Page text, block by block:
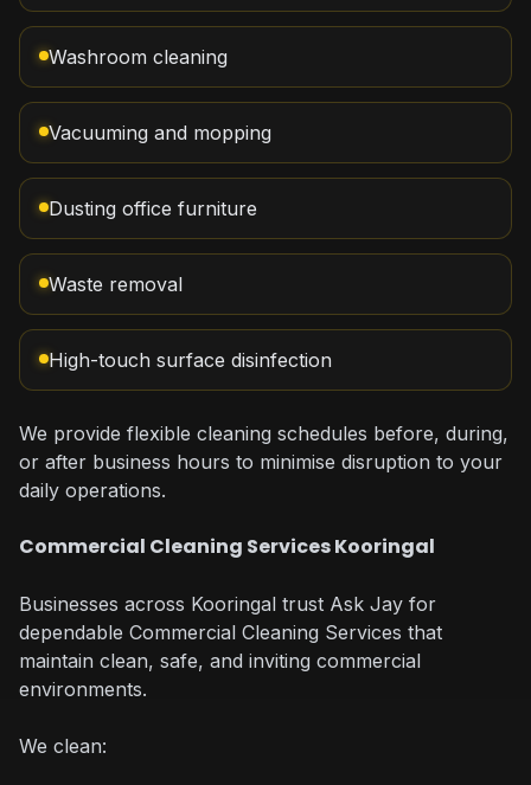
Washroom cleaning
Vacuuming and mopping
Dusting office furniture
Waste removal
High-touch surface disinfection
We provide flexible cleaning schedules before, during,
or after business hours to minimise disruption to your
daily operations.
Commercial Cleaning Services Kooringal
Businesses across Kooringal trust Ask Jay for
dependable Commercial Cleaning Services that
maintain clean, safe, and inviting commercial
environments.
We clean: